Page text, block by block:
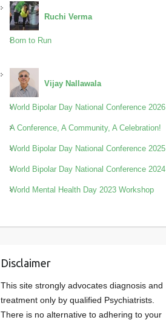
Ruchi Verma
Born to Run
Vijay Nallawala
World Bipolar Day National Conference 2026
A Conference, A Community, A Celebration!
World Bipolar Day National Conference 2025
World Bipolar Day National Conference 2024
World Mental Health Day 2023 Workshop
Disclaimer
This site strongly advocates diagnosis and
treatment only by qualified Psychiatrists.
There is no alternative to adhering to your